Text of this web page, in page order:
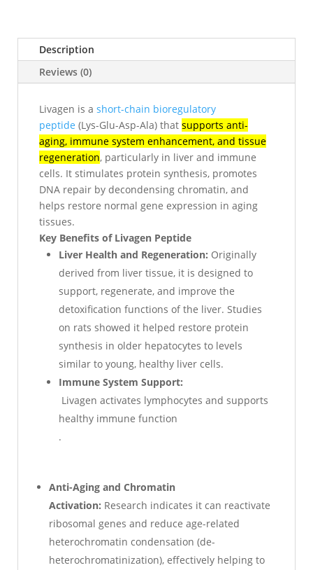
Description
Reviews (0)
Livagen is a short-chain bioregulatory
peptide (Lys-Glu-Asp-Ala) that supports anti-
aging, immune system enhancement, and tissue
regeneration, particularly in liver and immune
cells. It stimulates protein synthesis, promotes
DNA repair by decondensing chromatin, and
helps restore normal gene expression in aging
tissues.
Key Benefits of Livagen Peptide
Liver Health and Regeneration: Originally
derived from liver tissue, it is designed to
support, regenerate, and improve the
detoxification functions of the liver. Studies
on rats showed it helped restore protein
synthesis in older hepatocytes to levels
similar to young, healthy liver cells.
Immune System Support:
Livagen activates lymphocytes and supports
healthy immune function
.
Anti-Aging and Chromatin
Activation: Research indicates it can reactivate
ribosomal genes and reduce age-related
heterochromatin condensation (de-
heterochromatinization), effectively helping to